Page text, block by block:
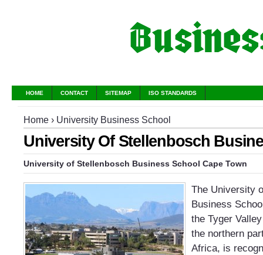
HOME CONTACT SITEMAP ISO STANDARDS
Home › University Business School
University Of Stellenbosch
University of Stellenbosch Business School Cape Town
The University
Business
the Tyger
the northern
Africa, is